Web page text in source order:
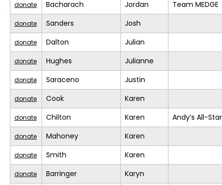
donate Bacharach Jordan Team MEDGE
donate Sanders Josh
donate Dalton Julian
donate Hughes Julianne
donate Saraceno Justin
donate Cook Karen
donate Chilton Karen Andy’s All-
donate Mahoney Karen
donate Smith Karen
donate Barringer Karyn